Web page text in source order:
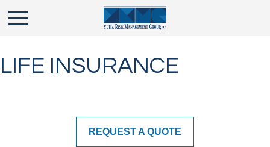
LIFE INSURANCE
REQUEST A QUOTE